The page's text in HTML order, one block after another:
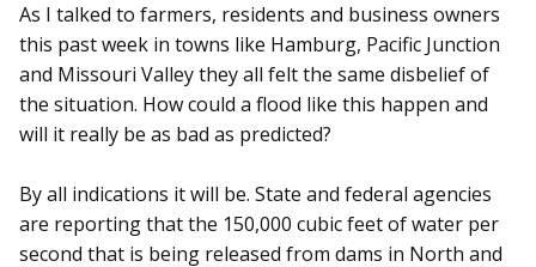
As I talked to farmers, residents and business owners
this past week in towns like Hamburg, Pacific Junction
and Missouri Valley they all felt the same disbelief of
the situation. How could a flood like this happen and
will it really be as bad as predicted?
By all indications it will be. State and federal agencies
are reporting that the 150,000 cubic feet of water per
second that is being released from dams in North and